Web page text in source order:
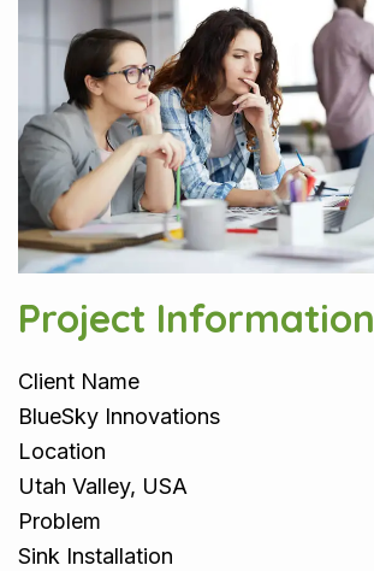
Project Information
Client Name
BlueSky Innovations
Location
Utah Valley, USA
Problem
Sink Installation